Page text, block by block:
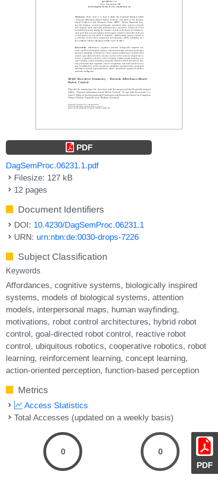
PDF
PDF
DagSemProc.06231.1.pdf
Filesize: 127 kB
12 pages
Document Identifiers
DOI: 10.4230/DagSemProc.06231.1
URN: urn:nbn:de:0030-drops-7226
Subject Classification
Keywords
Affordances cognitive systems biologically inspired
systems models of biological systems attention
models interpersonal maps human wayfinding
motivations robot control architectures hybrid robot
control goal-directed robot control reactive robot
control ubiquitous robotics cooperative robotics robot
learning reinforcement learning concept learning
action-oriented perception function-based perception
Metrics
Access Statistics
Total Accesses (updated on a weekly basis)
0 0